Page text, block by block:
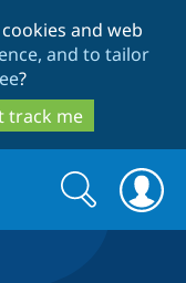
and web
and to tailor
?
track me
Search
form
Search